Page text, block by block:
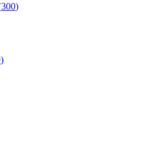
300)
)